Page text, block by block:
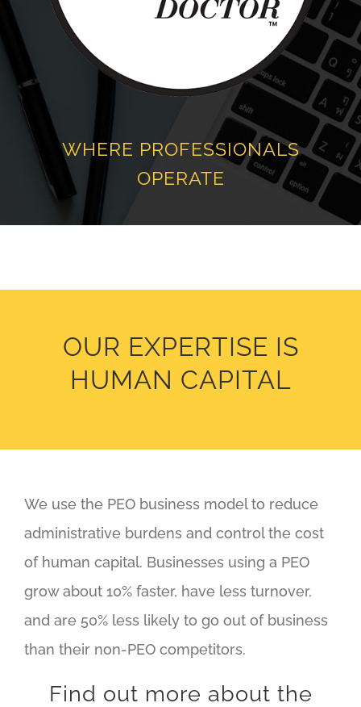
WHERE PROFESSIONALS
OPERATE
OUR EXPERTISE IS
HUMAN CAPITAL
We use the PEO business model to reduce
administrative burdens and control the cost
of human capital. Businesses using a PEO
grow about 10% faster, have less turnover,
and are 50% less likely to go out of business
than their non-PEO competitors.
Find out more about the